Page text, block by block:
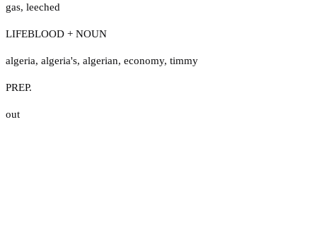
gas, leeched
LIFEBLOOD + NOUN
algeria, algeria's, algerian, economy, timmy
PREP.
out